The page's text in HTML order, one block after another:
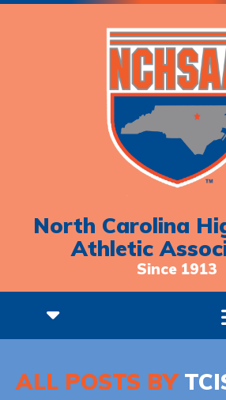
North Carolina
Athletic
Since 1913
ALL POSTS BY